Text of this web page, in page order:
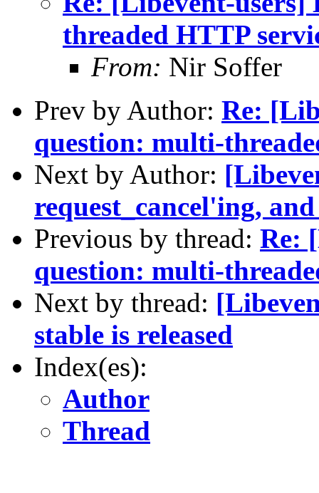
threaded HTTP
From: Nir Soffer
Prev by Author: Re:
question: multi-
Next by Author:
request_cancel'ing,
Previous by thread: Re:
question: multi-
Next by thread:
stable is released
Index(es):
Author
Thread